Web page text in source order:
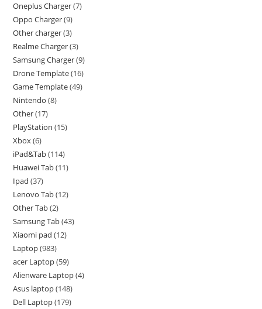
Oneplus Charger 7
Oppo Charger 9
Other charger 3
Realme Charger 3
Samsung Charger 9
Drone Template 16
Game Template 49
Nintendo 8
Other 17
PlayStation 15
Xbox 6
iPad&Tab 114
Huawei Tab 11
Ipad 37
Lenovo Tab 12
Other Tab 2
Samsung Tab 43
Xiaomi pad 12
Laptop 983
acer Laptop 59
Alienware Laptop 4
Asus laptop 148
Dell Laptop 179